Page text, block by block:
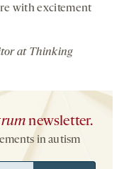
with excitement
at Thinking
newsletter.
in autism